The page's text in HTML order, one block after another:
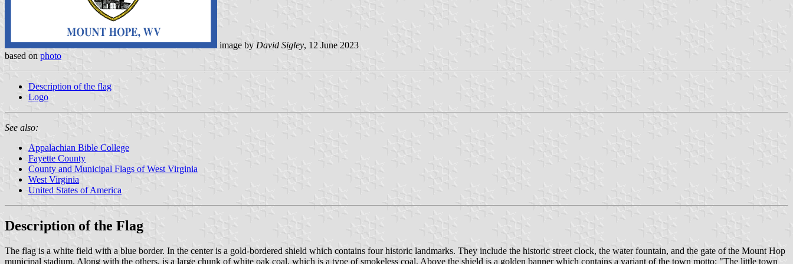
image by David Sigley, 12 June 2023
based on photo
Description of the flag
Logo
See also:
Appalachian Bible College
Fayette County
County and Municipal Flags of West Virginia
West Virginia
United States of America
Description of the Flag
The flag is a white field with a blue border. In the center is a gold-bordered shield which contains four historic landmarks. They include the historic street clock, the water fountain, and the gate of the Mount Hop
municipal stadium. Along with the others, is a large chunk of white oak coal, which is a type of smokeless coal. Above the shield is a golden banner which contains a variant of the town motto: "The little town